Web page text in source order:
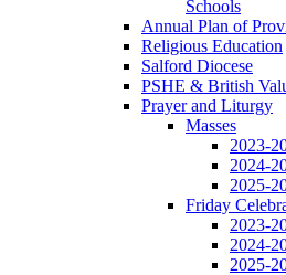
Schools
Annual Plan of
Religious Education
Salford Diocese
PSHE & British
Prayer and Liturgy
Masses
2023-
2024-
2025-
Friday
2023-
2024-
2025-